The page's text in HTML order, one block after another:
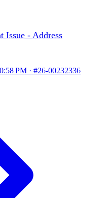
Issue - Address
PM · #26-00232336